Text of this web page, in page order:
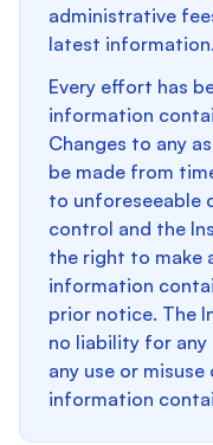
administrative
latest information.
Every effort has
information
Changes to any
be made from
to unforeseeable
control and the
the right to make
information
prior notice. The
no liability for any
any use or
information